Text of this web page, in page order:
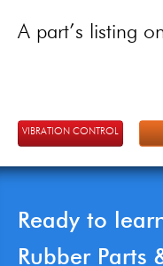
A part’s listing
VIBRATION CONTROL
Ready to
Rubber Parts